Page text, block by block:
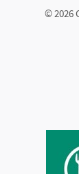
© 2026